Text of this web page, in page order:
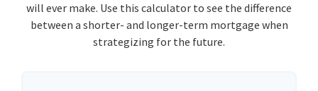
will ever make. Use this calculator to see the difference
between a shorter- and longer-term mortgage when
strategizing for the future.